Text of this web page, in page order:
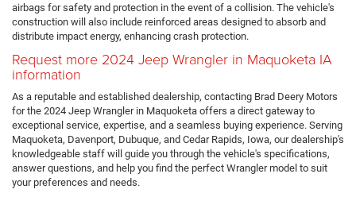
airbags for safety and protection in the event of a collision. The vehicle's
construction will also include reinforced areas designed to absorb and
distribute impact energy, enhancing crash protection.
Request more 2024 Jeep Wrangler in Maquoketa IA
information
As a reputable and established dealership, contacting Brad Deery Motors
for the 2024 Jeep Wrangler in Maquoketa offers a direct gateway to
exceptional service, expertise, and a seamless buying experience. Serving
Maquoketa, Davenport, Dubuque, and Cedar Rapids, Iowa, our dealership's
knowledgeable staff will guide you through the vehicle's specifications,
answer questions, and help you find the perfect Wrangler model to suit
your preferences and needs.